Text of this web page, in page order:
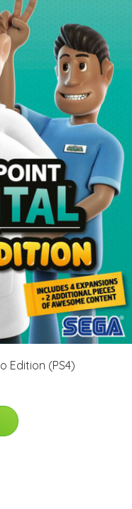
Edition (PS4)